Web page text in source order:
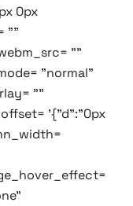
0px
""
""
"normal"
""
'{"d":"0px